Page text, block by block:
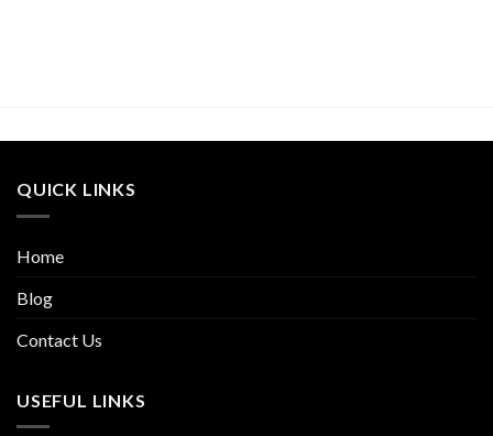
QUICK LINKS
Home
Blog
Contact Us
USEFUL LINKS